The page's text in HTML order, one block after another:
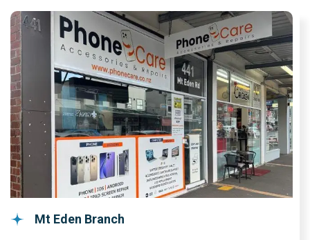
Mt Eden Branch